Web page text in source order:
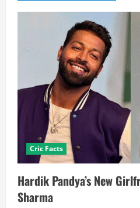
Cric Facts
Hardik Pandya’s New
Sharma